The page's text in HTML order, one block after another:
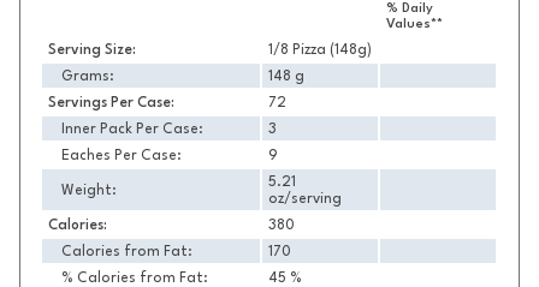
% Daily
Values**
Serving Size:
1/8 Pizza (148g)
Grams:
148 g
Servings Per Case:
72
Inner Pack Per Case:
3
Eaches Per Case:
9
Weight:
5.21
oz/serving
Calories:
380
Calories from Fat:
170
% Calories from Fat:
45 %